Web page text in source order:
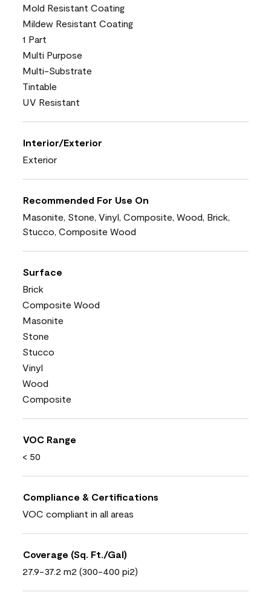
Mold Resistant Coating
Mildew Resistant Coating
1 Part
Multi Purpose
Multi-Substrate
Tintable
UV Resistant
Interior/Exterior
Exterior
Recommended For Use On
Masonite, Stone, Vinyl, Composite, Wood, Brick,
Stucco, Composite Wood
Surface
Brick
Composite Wood
Masonite
Stone
Stucco
Vinyl
Wood
Composite
VOC Range
< 50
Compliance & Certifications
VOC compliant in all areas
Coverage (Sq. Ft./Gal)
27.9-37.2 m2 (300-400 pi2)